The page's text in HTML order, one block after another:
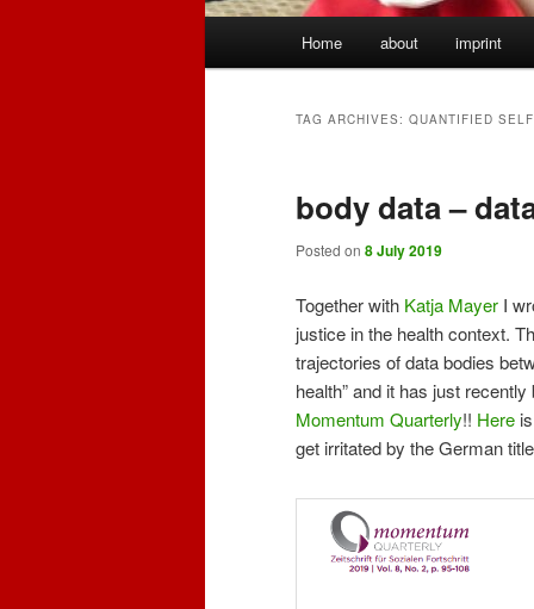
Home about imprint
TAG ARCHIVES: QUANTIFIED SELF
body data –
Posted on 8 July 2019
Together with Katja Mayer I
justice in the health context.
trajectories of data bodies
health” and it has just
Momentum Quarterly!! Here
get irritated by the German